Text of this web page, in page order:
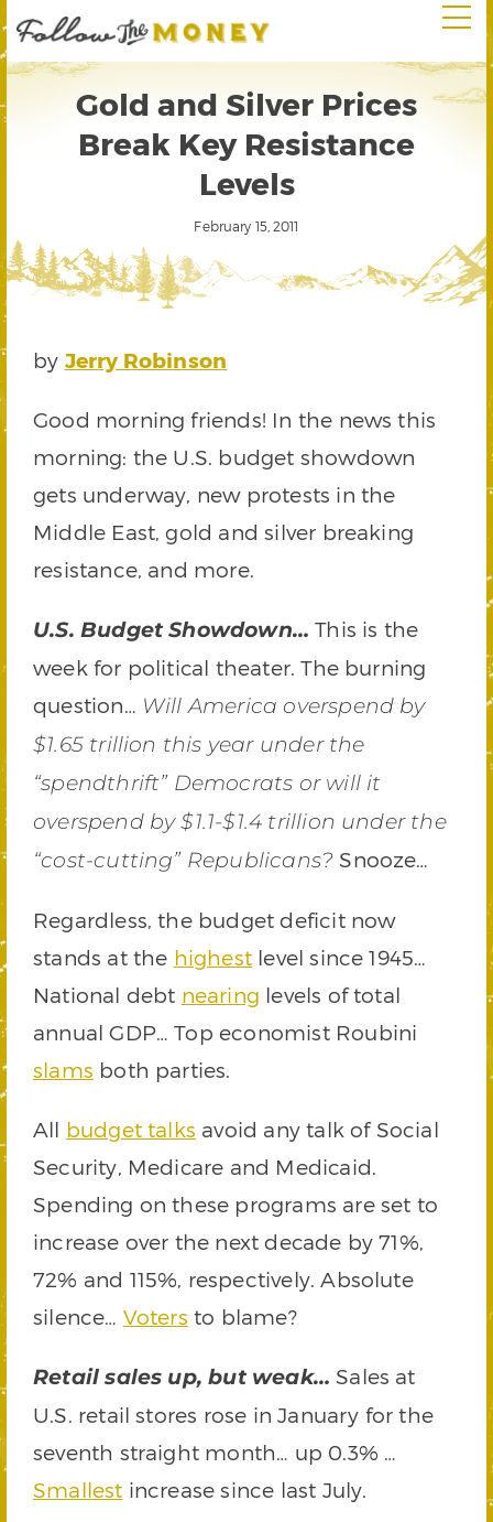
Gold and Silver Prices
Break Key Resistance
Levels
February 15, 2011
by Jerry Robinson
Good morning friends! In the news this
morning: the U.S. budget showdown
gets underway, new protests in the
Middle East, gold and silver breaking
resistance, and more.
U.S. Budget Showdown… This is the
week for political theater. The burning
question… Will America overspend by
$1.65 trillion this year under the
“spendthrift” Democrats or will it
overspend by $1.1-$1.4 trillion under the
“cost-cutting” Republicans? Snooze…
Regardless, the budget deficit now
stands at the highest level since 1945…
National debt nearing levels of total
annual GDP… Top economist Roubini
slams both parties.
All budget talks avoid any talk of Social
Security, Medicare and Medicaid.
Spending on these programs are set to
increase over the next decade by 71%,
72% and 115%, respectively. Absolute
silence… Voters to blame?
Retail sales up, but weak… Sales at
U.S. retail stores rose in January for the
seventh straight month… up 0.3% …
Smallest increase since last July.